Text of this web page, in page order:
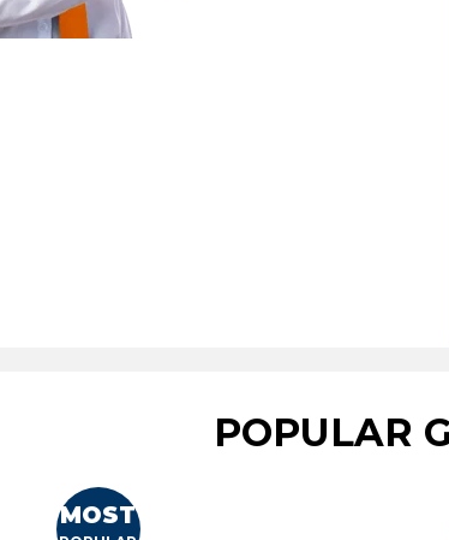
POPULAR
MOST